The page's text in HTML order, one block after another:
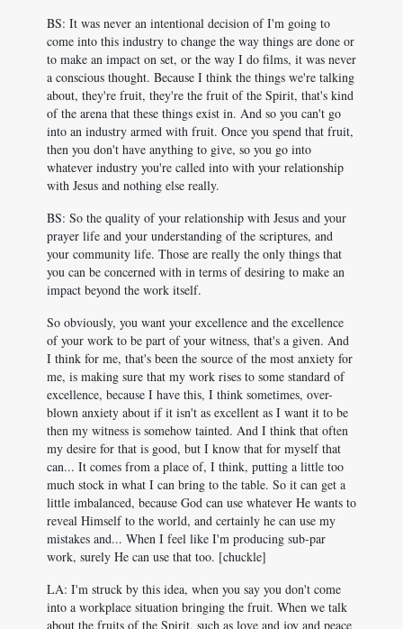
BS: It was never an intentional decision of I'm going to
come into this industry to change the way things are done or
to make an impact on set, or the way I do films, it was never
a conscious thought. Because I think the things we're talking
about, they're fruit, they're the fruit of the Spirit, that's kind
of the arena that these things exist in. And so you can't go
into an industry armed with fruit. Once you spend that fruit,
then you don't have anything to give, so you go into
whatever industry you're called into with your relationship
with Jesus and nothing else really.
BS: So the quality of your relationship with Jesus and your
prayer life and your understanding of the scriptures, and
your community life. Those are really the only things that
you can be concerned with in terms of desiring to make an
impact beyond the work itself.
So obviously, you want your excellence and the excellence
of your work to be part of your witness, that's a given. And
I think for me, that's been the source of the most anxiety for
me, is making sure that my work rises to some standard of
excellence, because I have this, I think sometimes, over-
blown anxiety about if it isn't as excellent as I want it to be
then my witness is somehow tainted. And I think that often
my desire for that is good, but I know that for myself that
can... It comes from a place of, I think, putting a little too
much stock in what I can bring to the table. So it can get a
little imbalanced, because God can use whatever He wants to
reveal Himself to the world, and certainly he can use my
mistakes and... When I feel like I'm producing sub-par
work, surely He can use that too. [chuckle]
LA: I'm struck by this idea, when you say you don't come
into a workplace situation bringing the fruit. When we talk
about the fruits of the Spirit, such as love and joy and peace